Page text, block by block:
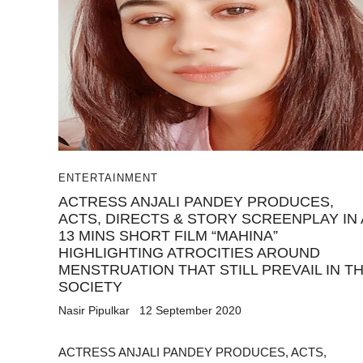
ENTERTAINMENT
ACTRESS ANJALI PANDEY PRODUCES,
ACTS, DIRECTS & STORY SCREENPLAY IN
13 MINS SHORT FILM “MAHINA”
HIGHLIGHTING ATROCITIES AROUND
MENSTRUATION THAT STILL PREVAIL IN
SOCIETY
Nasir Pipulkar 12 September 2020
ACTRESS ANJALI PANDEY PRODUCES, ACTS,